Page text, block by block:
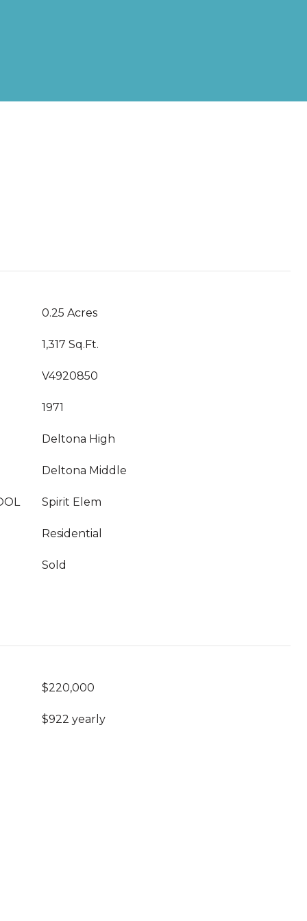
0.25 Acres
1,317 Sq.Ft.
V4920850
1971
Deltona High
Deltona Middle
Spirit Elem
Residential
Sold
$220,000
$922 yearly